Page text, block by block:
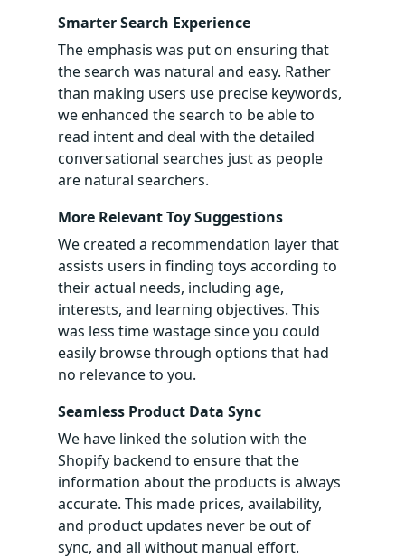
Smarter Search Experience
The emphasis was put on ensuring that
the search was natural and easy. Rather
than making users use precise keywords,
we enhanced the search to be able to
read intent and deal with the detailed
conversational searches just as people
are natural searchers.
More Relevant Toy Suggestions
We created a recommendation layer that
assists users in finding toys according to
their actual needs, including age,
interests, and learning objectives. This
was less time wastage since you could
easily browse through options that had
no relevance to you.
Seamless Product Data Sync
We have linked the solution with the
Shopify backend to ensure that the
information about the products is always
accurate. This made prices, availability,
and product updates never be out of
sync, and all without manual effort.